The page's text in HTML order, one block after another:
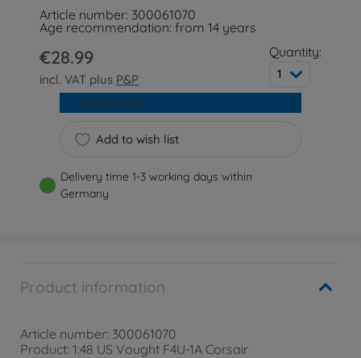
Article number: 300061070
Age recommendation: from 14 years
€28.99
incl. VAT plus P&P
Quantity:
1
Add to wish list
Add to cart
Delivery time 1-3 working days within
Germany
Product information
Article number: 300061070
Product: 1:48 US Vought F4U-1A Corsair